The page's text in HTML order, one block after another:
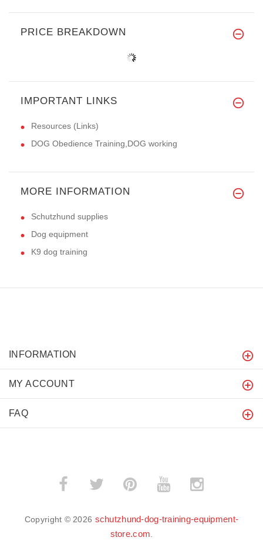
PRICE BREAKDOWN
IMPORTANT LINKS
Resources (Links)
DOG Obedience Training,DOG working
MORE INFORMATION
Schutzhund supplies
Dog equipment
K9 dog training
INFORMATION
MY ACCOUNT
FAQ
Copyright © 2026 schutzhund-dog-training-equipment-
store.com